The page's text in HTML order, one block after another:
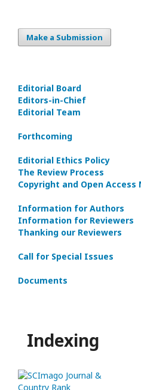
Make a Submission
Editorial Board
Editors-in-Сhief
Editorial Team
Forthcoming
Editorial Ethics Policy
The Review Process
Copyright and Open Access
Information for Authors
Information for Reviewers
Thanking our Reviewers
Call for Special Issues
Documents
Indexing